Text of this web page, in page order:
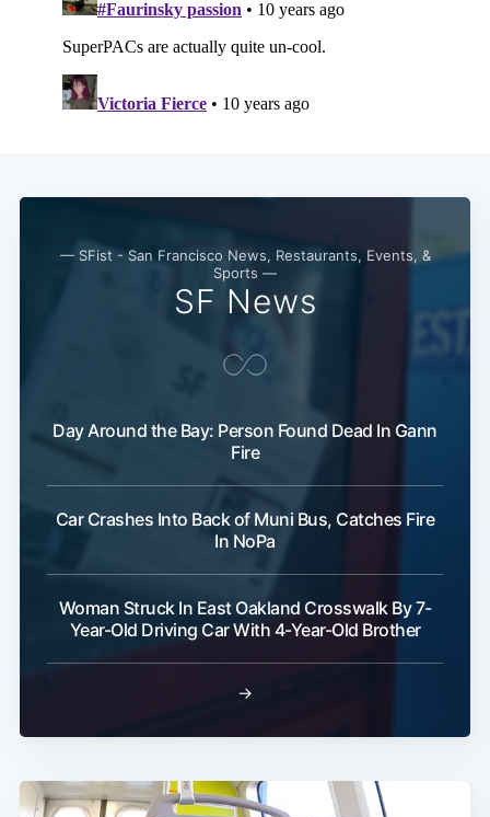
— SFist - San Francisco News, Restaurants, Events, &
Sports —
SF News
Day Around the Bay: Person Found Dead In Gann
Fire
Car Crashes Into Back of Muni Bus, Catches Fire
In NoPa
Woman Struck In East Oakland Crosswalk By 7-
Year-Old Driving Car With 4-Year-Old Brother
→